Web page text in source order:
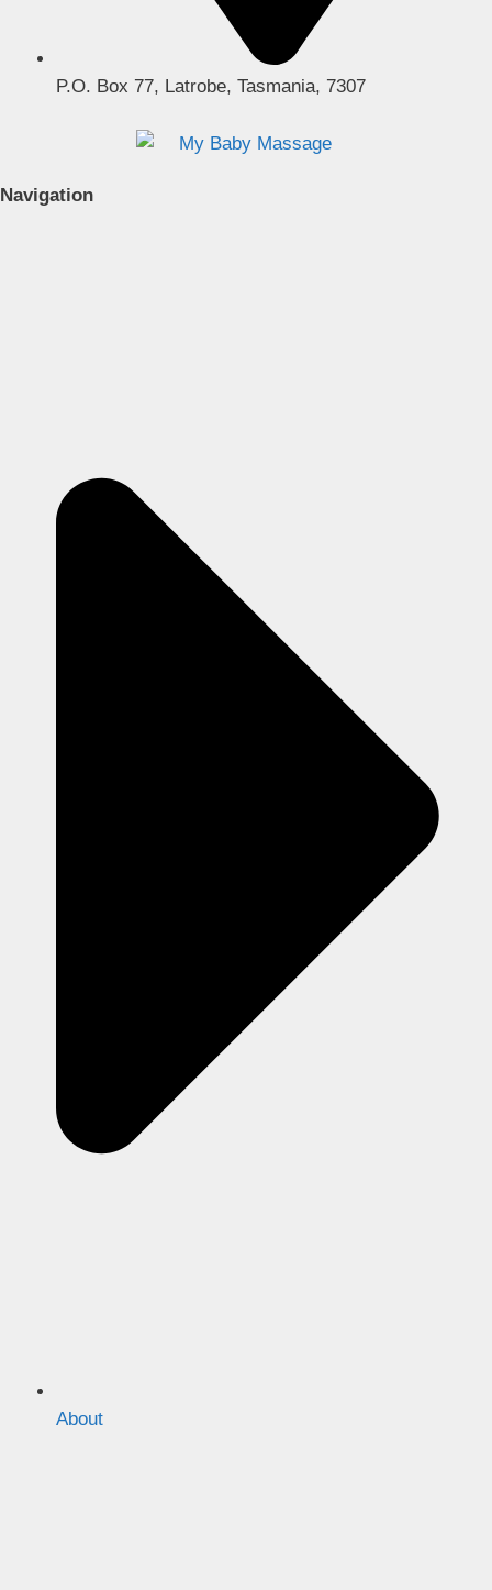
P.O. Box 77, Latrobe, Tasmania, 7307
Navigation
About